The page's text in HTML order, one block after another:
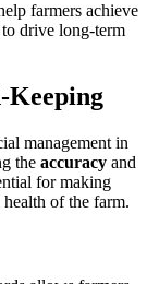
farmers achieve
drive long-term
Keeping
management in
the accuracy and
for making
of the farm.